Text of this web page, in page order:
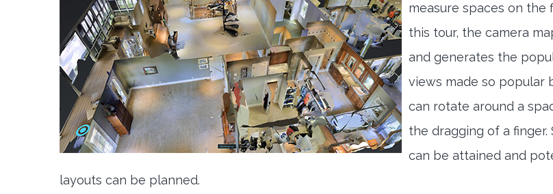
measure spaces on the
this tour, the camera
and generates the
views made so popular
can rotate around a
the dragging of a finger.
can be attained and
layouts can be planned.